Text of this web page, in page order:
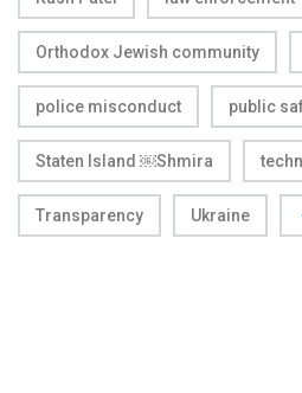
Orthodox Jewish community
police misconduct public
Staten Island ￼Shmira
Transparency Ukraine